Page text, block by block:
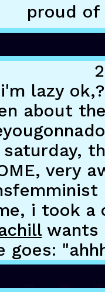
proud of
i'm lazy
about
very
i took a
wants
goes: